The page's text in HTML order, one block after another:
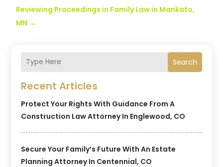
Search
Recent Articles
Protect Your Rights With Guidance From A
Construction Law Attorney In Englewood, CO
Secure Your Family’s Future With An Estate
Planning Attorney In Centennial, CO
Reviewing Proceedings in Family Law in Mankato,
MN →